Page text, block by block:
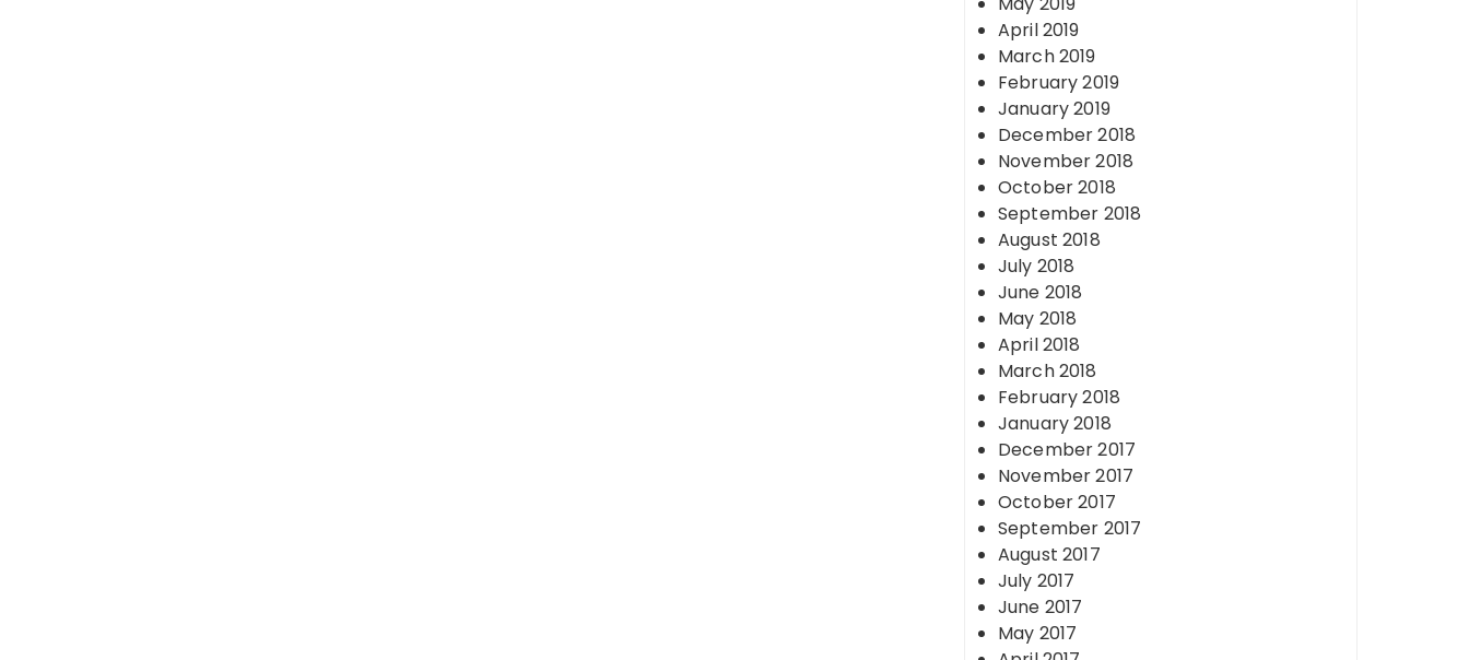
April 2019
March 2019
February 2019
January 2019
December 2018
November 2018
October 2018
September 2018
August 2018
July 2018
June 2018
May 2018
April 2018
March 2018
February 2018
January 2018
December 2017
November 2017
October 2017
September 2017
August 2017
July 2017
June 2017
May 2017